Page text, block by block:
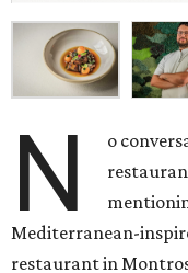
N
o
Mediterranean-
restaurant in